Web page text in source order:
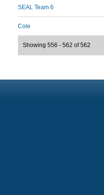
SEAL Team 6
Cole
Showing 556 - 562 of 562